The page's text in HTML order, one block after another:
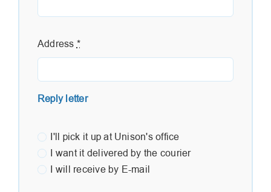
Address*
Reply letter
I'll pick it up at Unison's office
I want it delivered by the courier
I will receive by E-mail